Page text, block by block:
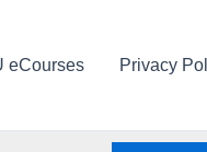
eCourses Privacy